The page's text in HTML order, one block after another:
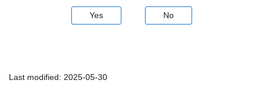
Yes No
Last modified: 2025-05-30